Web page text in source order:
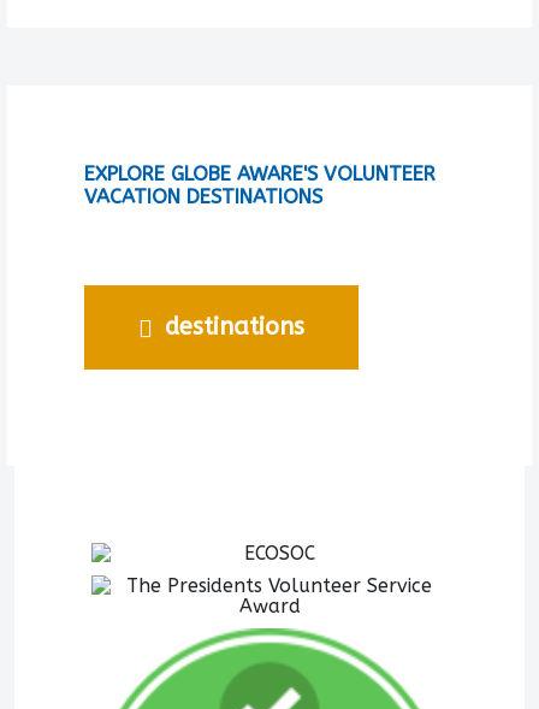
EXPLORE GLOBE AWARE'S VOLUNTEER
VACATION DESTINATIONS
destinations